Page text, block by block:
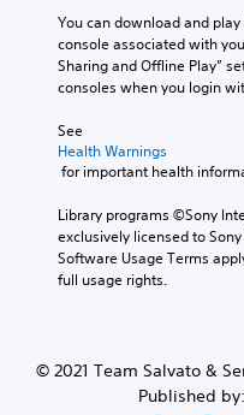
You can download and
console associated with
Sharing and Offline Play”
consoles when you login
See
Health Warnings
for important health
Library programs ©Sony
exclusively licensed to
Software Usage Terms
full usage rights.
© 2021 Team Salvato &
Published